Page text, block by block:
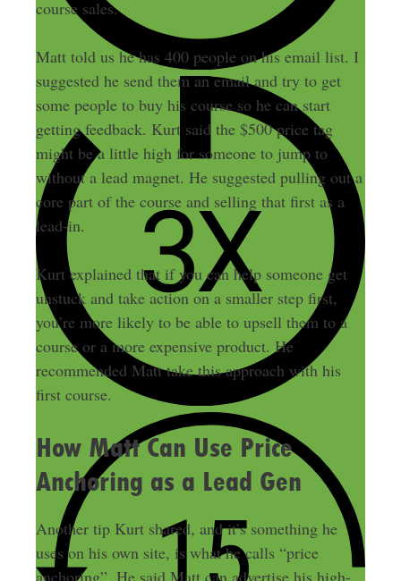
course sales.
Matt told us he has 400 people on his email list. I
suggested he send them an email and try to get
some people to buy his course so he can start
getting feedback. Kurt said the $500 price tag
might be a little high for someone to jump to
without a lead magnet. He suggested pulling out a
core part of the course and selling that first as a
lead-in.
Kurt explained that if you can help someone get
unstuck and take action on a smaller step first,
you’re more likely to be able to upsell them to a
course or a more expensive product. He
recommended Matt take this approach with his
first course.
How Matt Can Use Price
Anchoring as a Lead Gen
Another tip Kurt shared, and it’s something he
uses on his own site, is what he calls “price
anchoring”. He said Matt can advertise his high-